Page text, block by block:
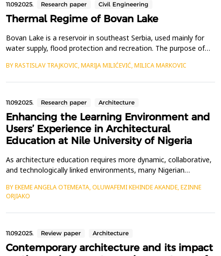
11.09.2025. Research paper Civil Engineering
Thermal Regime of Bovan Lake
Bovan Lake is a reservoir in southeast Serbia, used mainly for
water supply, flood protection and recreation. The purpose of
temperature by examining the thermal characteristics of the
BY RASTISLAV TRAJKOVIC, MARIJA MILIĆEVIĆ, MILICA MARKOVIC
11.09.2025. Research paper Architecture
Enhancing the Learning Environment and
Users’ Experience in Architectural
Education at Nile University of Nigeria
As architecture education requires more dynamic, collaborative,
and technologically linked environments, many Nigerian
and ineffective physical infrastructure, limiting innovation and
engagement. This study seeks to critically examine and improve
the learning environment and user exper...
BY EKEME ANGELA OTEMEATA, OLUWAFEMI KEHINDE AKANDE, EZINNE
ORJIAKO
11.09.2025. Review paper Architecture
Contemporary architecture and its impact